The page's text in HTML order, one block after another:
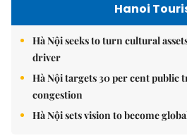
Hanoi
Hà Nội seeks to turn cultural
driver
Hà Nội targets 30 per cent public
congestion
Hà Nội sets vision to become